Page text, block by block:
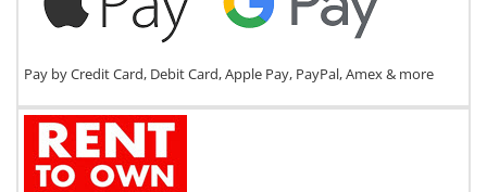
Pay by Credit Card, Debit Card, Apple Pay, PayPal, Amex & more